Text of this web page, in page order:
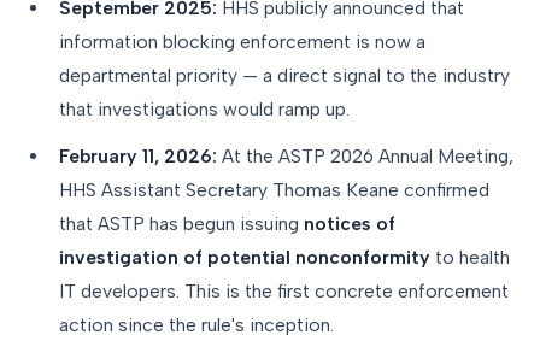
September 2025: HHS publicly announced that
information blocking enforcement is now a
departmental priority — a direct signal to the industry
that investigations would ramp up.
February 11, 2026: At the ASTP 2026 Annual Meeting,
HHS Assistant Secretary Thomas Keane confirmed
that ASTP has begun issuing notices of
investigation of potential nonconformity to health
IT developers. This is the first concrete enforcement
action since the rule's inception.